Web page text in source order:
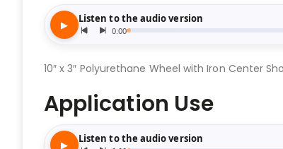
10″ x 3″ Polyurethane Wheel with Iron Center
Application Use